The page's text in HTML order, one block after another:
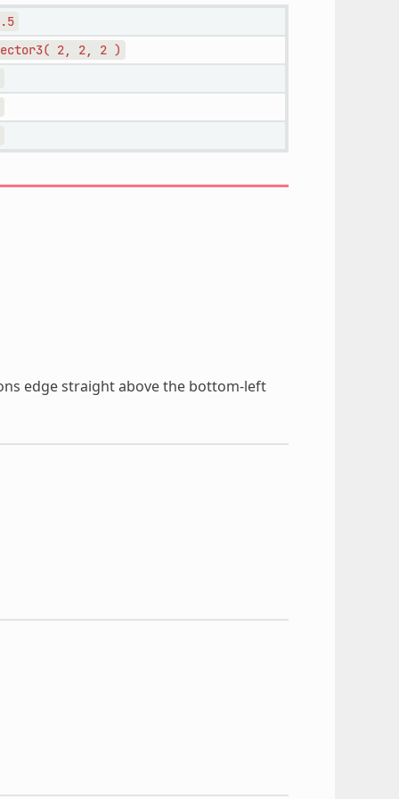
2, 2, 2 )
edge straight above the bottom-left